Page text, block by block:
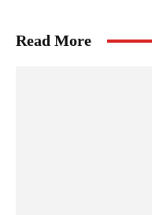
Read More